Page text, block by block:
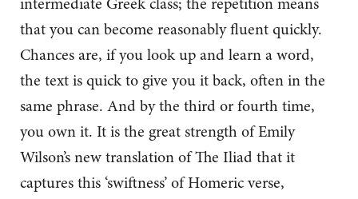
that you can become reasonably fluent quickly.
Chances are, if you look up and learn a word,
the text is quick to give you it back, often in the
same phrase. And by the third or fourth time,
you own it. It is the great strength of Emily
Wilson’s new translation of The Iliad that it
captures this ‘swiftness’ of Homeric verse,